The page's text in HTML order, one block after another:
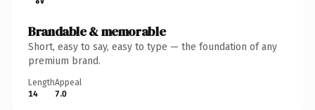
Brandable & memorable
Short, easy to say, easy to type — the foundation of any
premium brand.
Length
14
Appeal
7.0